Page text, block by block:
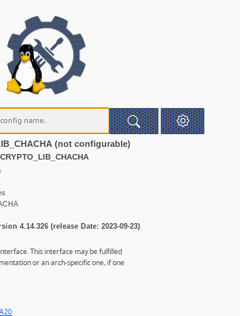
(not configurable)
4.14.326 (release Date: 2023-09-23)
This interface may be fulfilled
or an arch-specific one, if one